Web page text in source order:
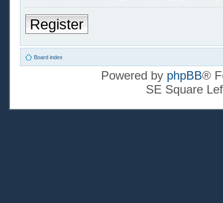
Register
Board index
Powered by phpBB®
SE Square